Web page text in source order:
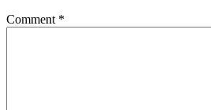
Comment *